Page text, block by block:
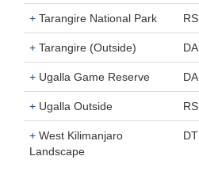
+ Tarangire National Park RS
+ Tarangire (Outside) DA
+ Ugalla Game Reserve DA
+ Ugalla Outside RS
+ West Kilimanjaro
Landscape
DT